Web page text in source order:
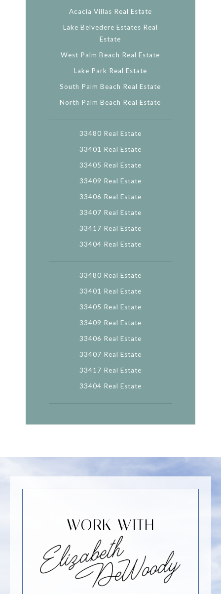
Acacia Villas Real Estate
Lake Belvedere Estates Real
Estate
West Palm Beach Real Estate
Lake Park Real Estate
South Palm Beach Real Estate
North Palm Beach Real Estate
33480 Real Estate
33401 Real Estate
33405 Real Estate
33409 Real Estate
33406 Real Estate
33407 Real Estate
33417 Real Estate
33404 Real Estate
33480 Real Estate
33401 Real Estate
33405 Real Estate
33409 Real Estate
33406 Real Estate
33407 Real Estate
33417 Real Estate
33404 Real Estate
WORK WITH